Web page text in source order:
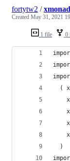
1 file 0
fortytw2 /
Created May 31, 2021
(
  )